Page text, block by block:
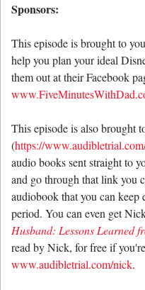
Sponsors:
This episode is brought to
help you plan your ideal
them out at their Facebook
This episode is also brought
(https://
audio books sent straight to
and go through that link you
audiobook that you can
period. You can even get
Husband: Lessons Learned
read by Nick, for free if
www.audibletrial.com/nick.